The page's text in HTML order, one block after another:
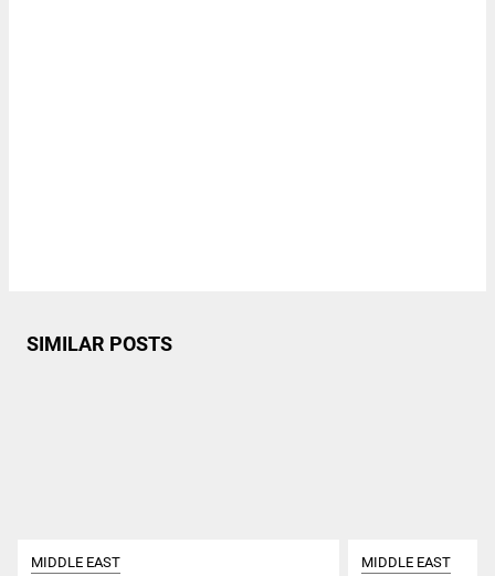
SIMILAR POSTS
MIDDLE EAST MIDDLE EAST